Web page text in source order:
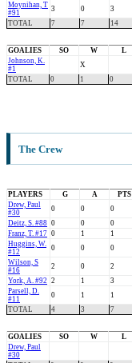
Moynihan, T
#91
3 0 3
TOTAL
7 7 14
GOALIES SO W L
Johnson, K.
#1
X
TOTAL
0 1 0
The Crew
PLAYERS G A PTS
Drew, Paul
#30
0 0 0
Deitz, S. #88 0 0 0
Franz, T. #17 0 1 1
Huggins, W.
#12
0 0 0
Wilson, S
#16
2 0 2
York, A. #92 2 1 3
Parsell, D.
#11
0 1 1
TOTAL
4 3 7
GOALIES SO W L
Drew, Paul
#30